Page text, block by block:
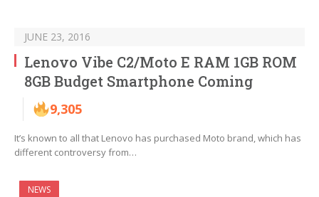
JUNE 23, 2016
Lenovo Vibe C2/Moto E RAM 1GB ROM
8GB Budget Smartphone Coming
9,305
It’s known to all that Lenovo has purchased Moto brand, which has
different controversy from…
NEWS